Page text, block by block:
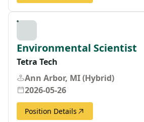
Environmental Scientist
Tetra Tech
Ann Arbor, MI (Hybrid)
2026-05-26
Position Details